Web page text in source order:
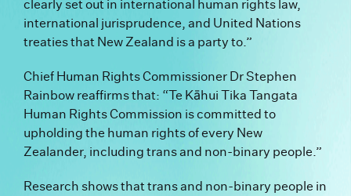
clearly set out in international human rights law,
international jurisprudence, and United Nations
treaties that New Zealand is a party to.”
Chief Human Rights Commissioner Dr Stephen
Rainbow reaffirms that: “Te Kāhui Tika Tangata
Human Rights Commission is committed to
upholding the human rights of every New
Zealander, including trans and non-binary people.”
Research shows that trans and non-binary people in